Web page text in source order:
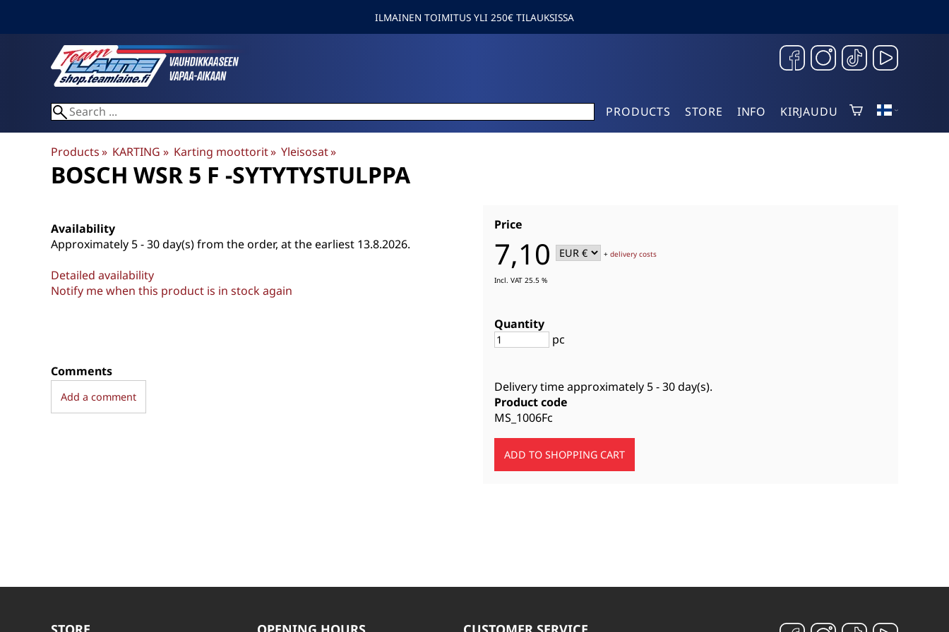
ILMAINEN TOIMITUS YLI 250€ TILAUKSISSA
PRODUCTS STORE INFO KIRJAUDU
Products‪» KARTING ‪» Karting moottorit‪» Yleisosat‪»
BOSCH WSR 5 F -SYTYTYSTULPPA
Price
7,10 +delivery costs
Incl. VAT 25.5 %
Quantity
pc
Delivery time approximately 5 - 30 day(s).
Product code
MS_1006Fc
Availability
Approximately 5 - 30 day(s) from the order, at the earliest 13.8.2026.
Detailed availability
Notify me when this product is in stock again
Comments
Add a comment